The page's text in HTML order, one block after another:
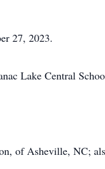
27, 2023.
Lake Central
of Asheville, NC;